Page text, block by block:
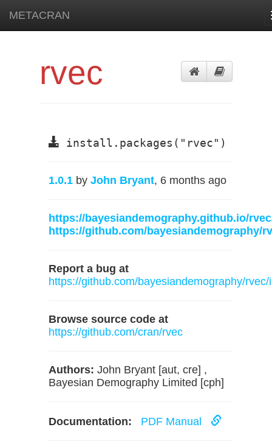
METACRAN
rvec
install.packages("rvec")
1.0.1 by John Bryant, 6 months ago
https://bayesiandemography.github.io/
https://github.com/bayesiandemography/
Report a bug at
https://github.com/bayesiandemography/rvec/
Browse source code at
https://github.com/cran/rvec
Authors: John Bryant [aut, cre] ,
Bayesian Demography Limited [cph]
Documentation: PDF Manual